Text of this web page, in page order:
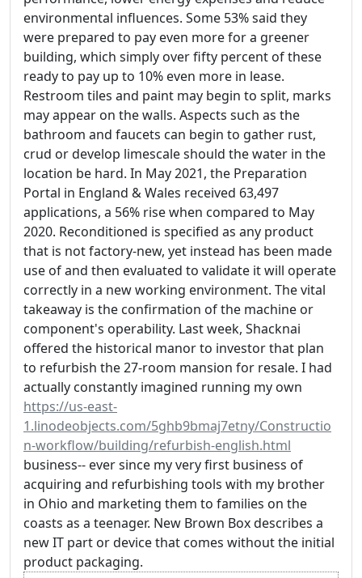
environmental influences. Some 53% said they
were prepared to pay even more for a greener
building, which simply over fifty percent of these
ready to pay up to 10% even more in lease.
Restroom tiles and paint may begin to split, marks
may appear on the walls. Aspects such as the
bathroom and faucets can begin to gather rust,
crud or develop limescale should the water in the
location be hard. In May 2021, the Preparation
Portal in England & Wales received 63,497
applications, a 56% rise when compared to May
2020. Reconditioned is specified as any product
that is not factory-new, yet instead has been made
use of and then evaluated to validate it will operate
correctly in a new working environment. The vital
takeaway is the confirmation of the machine or
component's operability. Last week, Shacknai
offered the historical manor to investor that plan
to refurbish the 27-room mansion for resale. I had
actually constantly imagined running my own
https://us-east-
1.linodeobjects.com/5ghb9bmaj7etny/Constructio
n-workflow/building/refurbish-english.html
business-- ever since my very first business of
acquiring and refurbishing tools with my brother
in Ohio and marketing them to families on the
coasts as a teenager. New Brown Box describes a
new IT part or device that comes without the initial
product packaging.